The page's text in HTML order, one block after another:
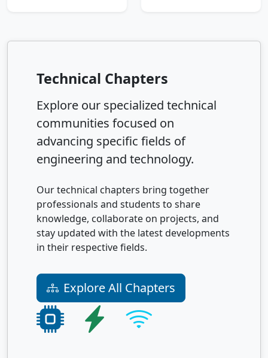
Technical Chapters
Explore our specialized technical
communities focused on
advancing specific fields of
engineering and technology.
Our technical chapters bring together
professionals and students to share
knowledge, collaborate on projects, and
stay updated with the latest developments
in their respective fields.
Explore All Chapters